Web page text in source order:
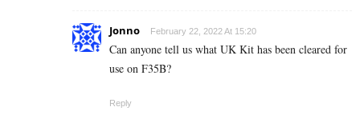
Jonno February 22, 2022 At 15:20
Can anyone tell us what UK Kit has been cleared for
use on F35B?
Reply